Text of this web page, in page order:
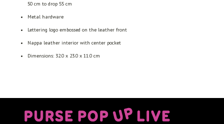
50 cm to drop 55 cm
Metal hardware
Lettering logo embossed on the leather front
Nappa leather interior with center pocket
Dimensions: 32.0 x 23.0 x 11.0 cm